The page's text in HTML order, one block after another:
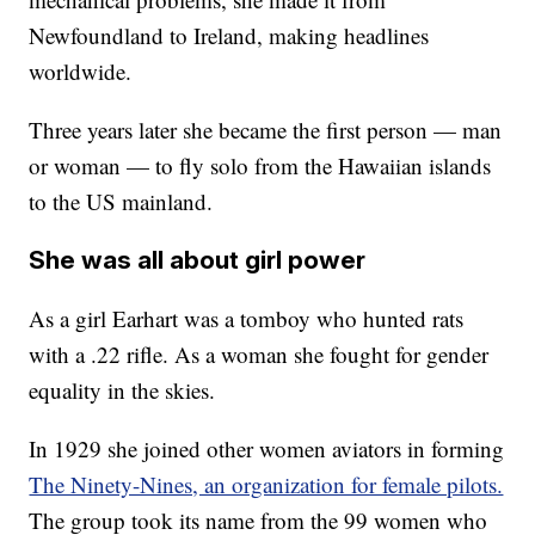
Newfoundland to Ireland, making headlines
worldwide.
Three years later she became the first person — man
or woman — to fly solo from the Hawaiian islands
to the US mainland.
She was all about girl power
As a girl Earhart was a tomboy who hunted rats
with a .22 rifle. As a woman she fought for gender
equality in the skies.
In 1929 she joined other women aviators in forming
The Ninety-Nines, an organization for female pilots.
The group took its name from the 99 women who